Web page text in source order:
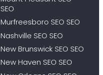
SEO
Murfreesboro SEO SEO
Nashville SEO SEO
New Brunswick SEO SEO
New Haven SEO SEO